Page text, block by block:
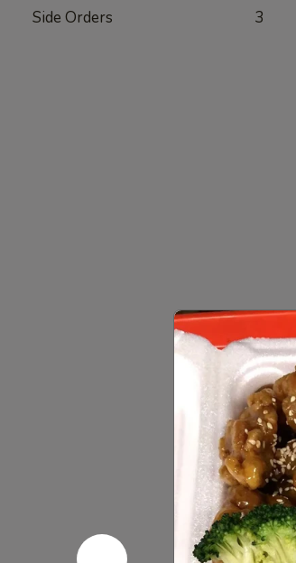
Side Orders 3